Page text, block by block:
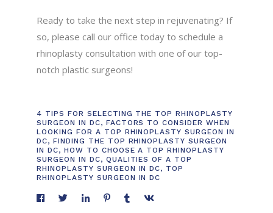
Ready to take the next step in rejuvenating? If
so, please call our office today to schedule a
rhinoplasty consultation with one of our top-
notch plastic surgeons!
4 TIPS FOR SELECTING THE TOP RHINOPLASTY
SURGEON IN DC, FACTORS TO CONSIDER WHEN
LOOKING FOR A TOP RHINOPLASTY SURGEON IN
DC,FINDING THE TOP RHINOPLASTY SURGEON
IN DC,HOW TO CHOOSE A TOP RHINOPLASTY
SURGEON IN DC, QUALITIES OF A TOP
RHINOPLASTY SURGEON IN DC, TOP
RHINOPLASTY SURGEON IN DC